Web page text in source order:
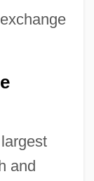
and